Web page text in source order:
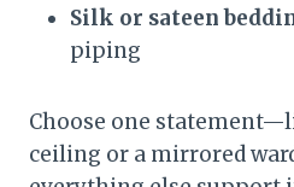
Silk or sateen
piping
Choose one
ceiling or a mirrored